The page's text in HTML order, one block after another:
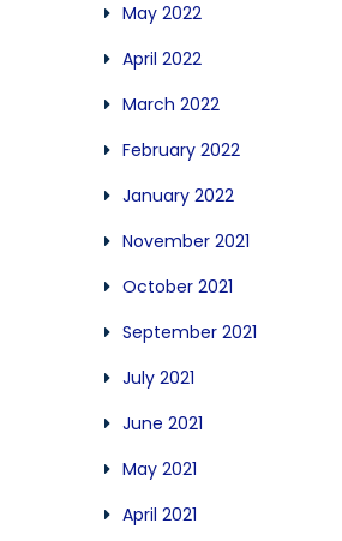
May 2022
April 2022
March 2022
February 2022
January 2022
November 2021
October 2021
September 2021
July 2021
June 2021
May 2021
April 2021